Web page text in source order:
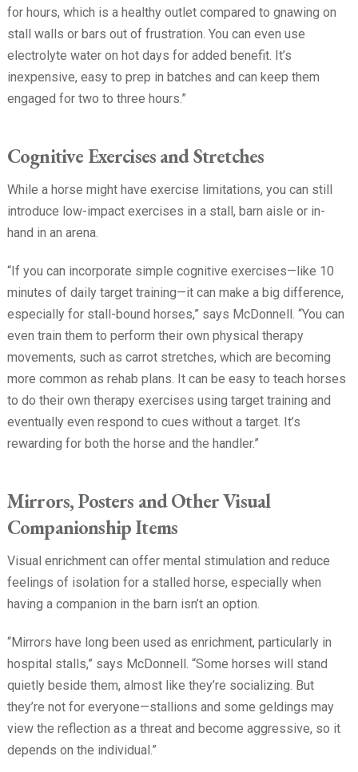
for hours, which is a healthy outlet compared to gnawing on
stall walls or bars out of frustration. You can even use
electrolyte water on hot days for added benefit. It’s
inexpensive, easy to prep in batches and can keep them
engaged for two to three hours.”
Cognitive Exercises and Stretches
While a horse might have exercise limitations, you can still
introduce low-impact exercises in a stall, barn aisle or in-
hand in an arena.
“If you can incorporate simple cognitive exercises—like 10
minutes of daily target training—it can make a big difference,
especially for stall-bound horses,” says McDonnell. “You can
even train them to perform their own physical therapy
movements, such as carrot stretches, which are becoming
more common as rehab plans. It can be easy to teach horses
to do their own therapy exercises using target training and
eventually even respond to cues without a target. It’s
rewarding for both the horse and the handler.”
Mirrors, Posters and Other Visual
Companionship Items
Visual enrichment can offer mental stimulation and reduce
feelings of isolation for a stalled horse, especially when
having a companion in the barn isn’t an option.
“Mirrors have long been used as enrichment, particularly in
hospital stalls,” says McDonnell. “Some horses will stand
quietly beside them, almost like they’re socializing. But
they’re not for everyone—stallions and some geldings may
view the reflection as a threat and become aggressive, so it
depends on the individual.”